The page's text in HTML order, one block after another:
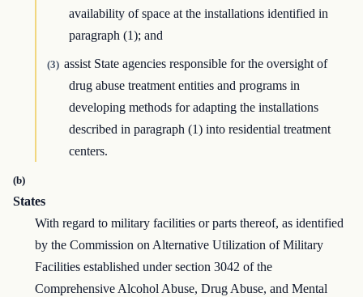
availability of space at the installations identified in
paragraph (1); and
(3) assist State agencies responsible for the oversight of
drug abuse treatment entities and programs in
developing methods for adapting the installations
described in paragraph (1) into residential treatment
centers.
(b)
States
With regard to military facilities or parts thereof, as identified
by the Commission on Alternative Utilization of Military
Facilities established under section 3042 of the
Comprehensive Alcohol Abuse, Drug Abuse, and Mental